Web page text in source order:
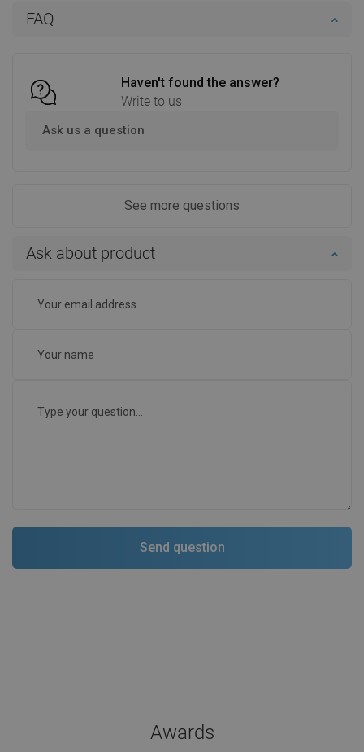
FAQ
Haven't found the answer?
Write to us
Ask us a question
See more questions
Ask about product
Awards